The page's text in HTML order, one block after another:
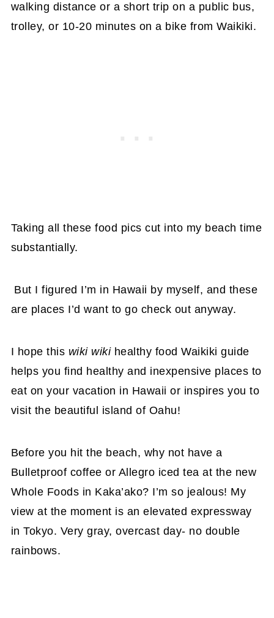
walking distance or a short trip on a public bus,
trolley, or 10-20 minutes on a bike from Waikiki.
Taking all these food pics cut into my beach time
substantially.
But I figured I’m in Hawaii by myself, and these
are places I’d want to go check out anyway.
I hope this wiki wikihealthy food Waikiki guide
helps you find healthy and inexpensive places to
eat on your vacation in Hawaii or inspires you to
visit the beautiful island of Oahu!
Before you hit the beach, why not have a
Bulletproof coffee or Allegro iced tea at the new
Whole Foods in Kaka’ako? I’m so jealous! My
view at the moment is an elevated expressway
in Tokyo. Very gray, overcast day- no double
rainbows.